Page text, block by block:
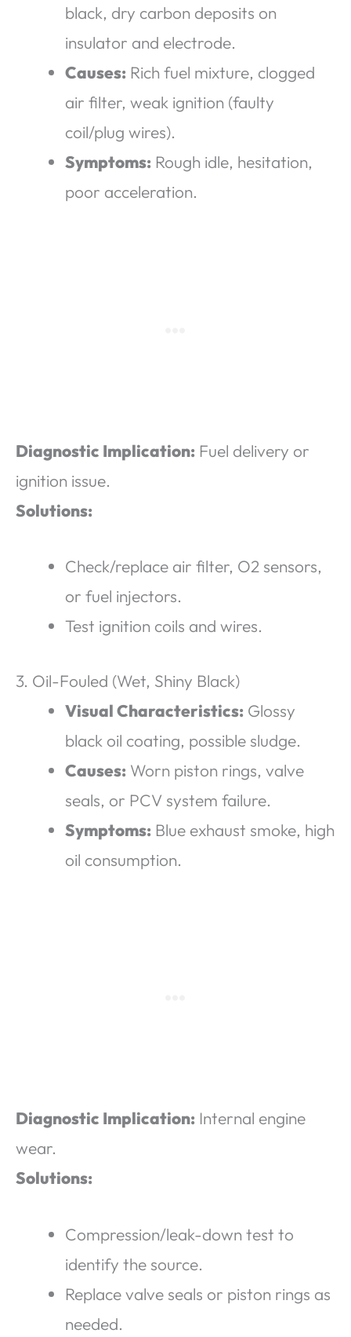
black, dry carbon deposits on
insulator and electrode.
Causes: Rich fuel mixture, clogged
air filter, weak ignition (faulty
coil/plug wires).
Symptoms: Rough idle, hesitation,
poor acceleration.
Diagnostic Implication: Fuel delivery or
ignition issue.
Solutions:
Check/replace air filter, O2 sensors,
or fuel injectors.
Test ignition coils and wires.
3. Oil-Fouled (Wet, Shiny Black)
Visual Characteristics: Glossy
black oil coating, possible sludge.
Causes: Worn piston rings, valve
seals, or PCV system failure.
Symptoms: Blue exhaust smoke, high
oil consumption.
Diagnostic Implication: Internal engine
wear.
Solutions:
Compression/leak-down test to
identify the source.
Replace valve seals or piston rings as
needed.